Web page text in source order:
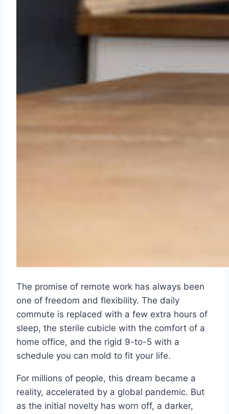
The promise of remote work has always been
one of freedom and flexibility. The daily
commute is replaced with a few extra hours of
sleep, the sterile cubicle with the comfort of a
home office, and the rigid 9-to-5 with a
schedule you can mold to fit your life.
For millions of people, this dream became a
reality, accelerated by a global pandemic. But
as the initial novelty has worn off, a darker,